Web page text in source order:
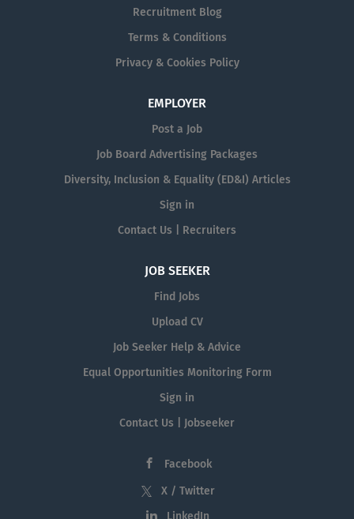
Recruitment Blog
Terms & Conditions
Privacy & Cookies Policy
EMPLOYER
Post a Job
Job Board Advertising Packages
Diversity, Inclusion & Equality (ED&I) Articles
Sign in
Contact Us | Recruiters
JOB SEEKER
Find Jobs
Upload CV
Job Seeker Help & Advice
Equal Opportunities Monitoring Form
Sign in
Contact Us | Jobseeker
Facebook
X / Twitter
LinkedIn